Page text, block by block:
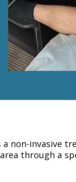
a non-invasive
through a